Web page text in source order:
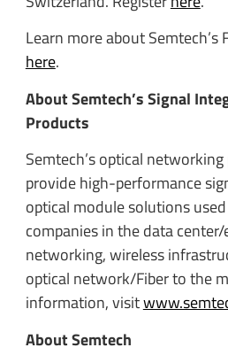
Learn more about Semtech’s
here.
About Semtech’s Signal
Products
Semtech’s optical
provide high-performance
optical module solutions
companies in the data
networking, wireless
optical network/Fiber to the
information, visit
About Semtech